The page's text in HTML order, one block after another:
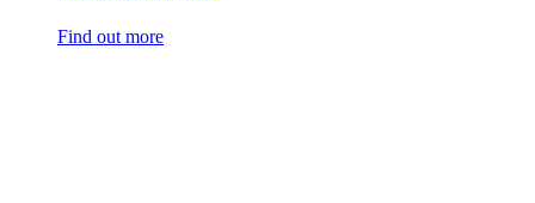
Find out more